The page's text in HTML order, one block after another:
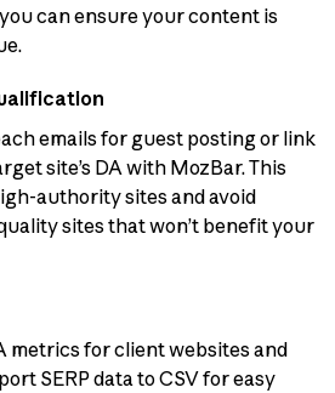
can ensure your content is
emails for guest posting or link
site’s DA with MozBar. This
authority sites and avoid
sites that won’t benefit your
metrics for client websites and
SERP data to CSV for easy